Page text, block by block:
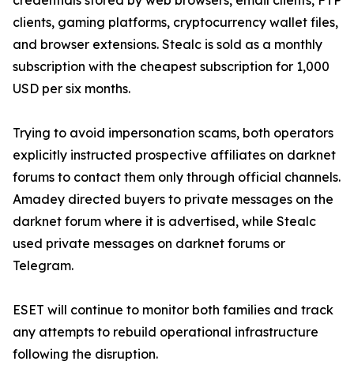
clients, gaming platforms, cryptocurrency wallet files,
and browser extensions. Stealc is sold as a monthly
subscription with the cheapest subscription for 1,000
USD per six months.
Trying to avoid impersonation scams, both operators
explicitly instructed prospective affiliates on darknet
forums to contact them only through official channels.
Amadey directed buyers to private messages on the
darknet forum where it is advertised, while Stealc
used private messages on darknet forums or
Telegram.
ESET will continue to monitor both families and track
any attempts to rebuild operational infrastructure
following the disruption.